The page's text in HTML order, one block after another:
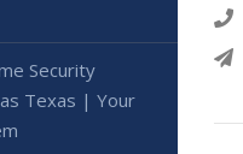
Security
Texas | Your